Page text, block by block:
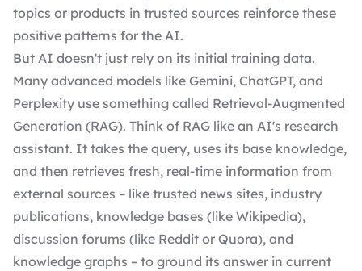
topics or products in trusted sources reinforce these
positive patterns for the AI.
But AI doesn't just rely on its initial training data.
Many advanced models like Gemini, ChatGPT, and
Perplexity use something called Retrieval-Augmented
Generation (RAG). Think of RAG like an AI's research
assistant. It takes the query, uses its base knowledge,
and then retrieves fresh, real-time information from
external sources – like trusted news sites, industry
publications, knowledge bases (like Wikipedia),
discussion forums (like Reddit or Quora), and
knowledge graphs – to ground its answer in current